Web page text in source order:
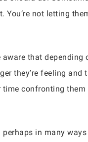
not letting
that depending
they’re feeling and
confronting
in many